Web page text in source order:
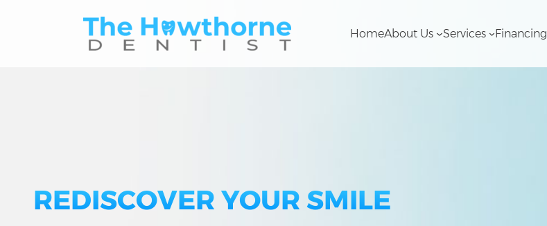
HomeAbout Us Services Financing
REDISCOVER YOUR SMILE